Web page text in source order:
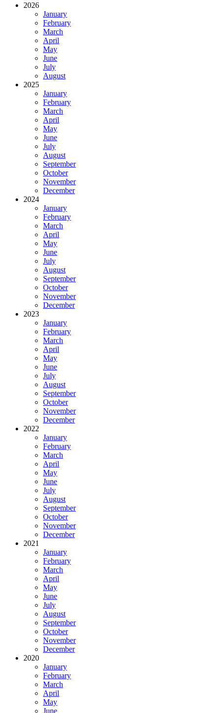
2026
January
February
March
April
May
June
July
August
2025
January
February
March
April
May
June
July
August
September
October
November
December
2024
January
February
March
April
May
June
July
August
September
October
November
December
2023
January
February
March
April
May
June
July
August
September
October
November
December
2022
January
February
March
April
May
June
July
August
September
October
November
December
2021
January
February
March
April
May
June
July
August
September
October
November
December
2020
January
February
March
April
May
June